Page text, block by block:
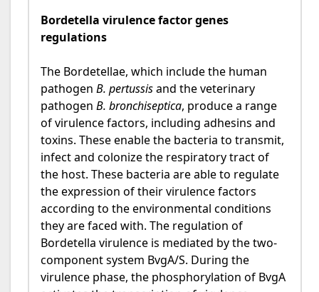
Bordetella virulence factor genes
regulations
The Bordetellae, which include the human
pathogen B. pertussisand the veterinary
pathogen B. bronchiseptica, produce a range
of virulence factors, including adhesins and
toxins. These enable the bacteria to transmit,
infect and colonize the respiratory tract of
the host. These bacteria are able to regulate
the expression of their virulence factors
according to the environmental conditions
they are faced with. The regulation of
Bordetella virulence is mediated by the two-
component system BvgA/S. During the
virulence phase, the phosphorylation of BvgA